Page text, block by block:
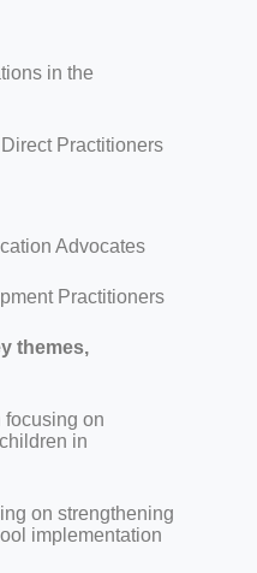
in the
Practitioners
Advocates
Practitioners
themes,
focusing on
in
on strengthening
implementation